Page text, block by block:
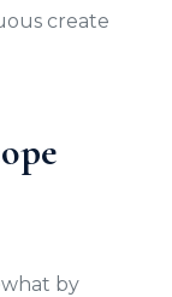
create
by